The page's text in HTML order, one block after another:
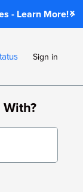
- Learn More!
Sign in